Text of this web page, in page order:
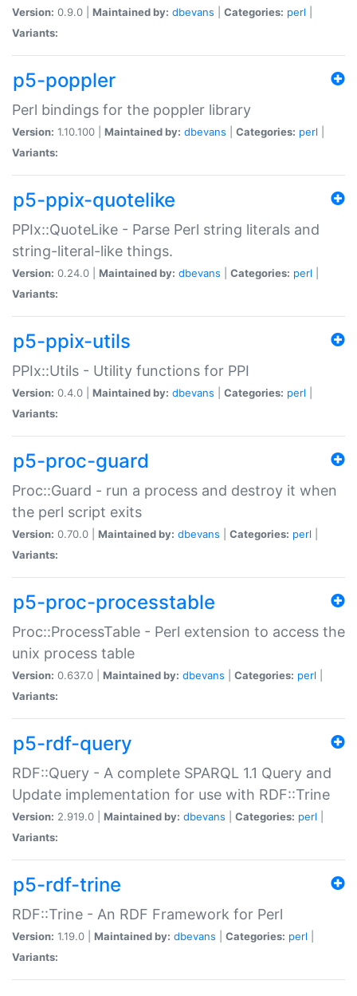
Version: 0.9.0 | Maintained by: dbevans Categories: perl
Variants:
p5-poppler
Perl bindings for the poppler library
Version: 1.10.100 | Maintained by: dbevans Categories: perl
Variants:
p5-ppix-quotelike
PPIx::QuoteLike - Parse Perl string literals and
string-literal-like things.
Version: 0.24.0 | Maintained by: dbevans Categories: perl
Variants:
p5-ppix-utils
PPIx::Utils - Utility functions for PPI
Version: 0.4.0 | Maintained by: dbevans Categories: perl
Variants:
p5-proc-guard
Proc::Guard - run a process and destroy it when
the perl script exits
Version: 0.70.0 | Maintained by: dbevans Categories: perl
Variants:
p5-proc-processtable
Proc::ProcessTable - Perl extension to access the
unix process table
Version: 0.637.0 | Maintained by: dbevans Categories: perl
Variants:
p5-rdf-query
RDF::Query - A complete SPARQL 1.1 Query and
Update implementation for use with RDF::Trine
Version: 2.919.0 | Maintained by: dbevans Categories: perl
Variants:
p5-rdf-trine
RDF::Trine - An RDF Framework for Perl
Version: 1.19.0 | Maintained by: dbevans Categories: perl
Variants: